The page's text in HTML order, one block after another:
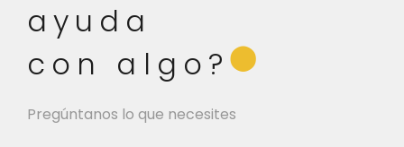
ayuda
con algo? ⬤
Pregúntanos lo que necesites